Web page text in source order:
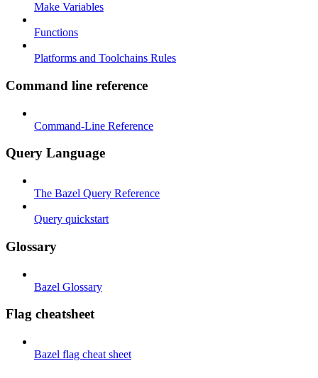
Make Variables
Functions
Platforms and Toolchains Rules
Command line reference
Command-Line Reference
Query Language
The Bazel Query Reference
Query quickstart
Glossary
Bazel Glossary
Flag cheatsheet
Bazel flag cheat sheet